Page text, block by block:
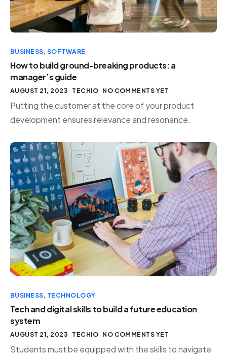
BUSINESS, SOFTWARE
How to build ground-breaking products: a
manager’s guide
AUGUST 21, 2023 TECHIO NO COMMENTS YET
Putting the customer at the core of your product
development ensures relevance and resonance.
BUSINESS, TECHNOLOGY
Tech and digital skills to build a future education
system
AUGUST 21, 2023 TECHIO NO COMMENTS YET
Students must be equipped with the skills to navigate